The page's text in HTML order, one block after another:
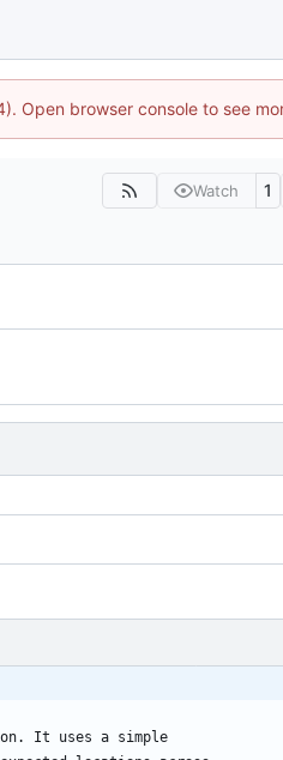
Open browser console to see
Watch 1